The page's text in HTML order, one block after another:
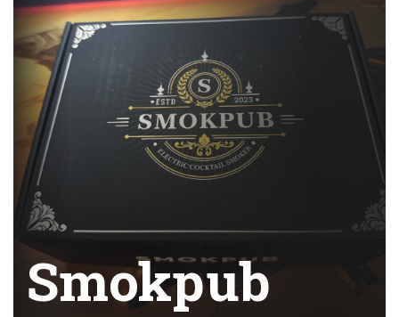
Smokpub